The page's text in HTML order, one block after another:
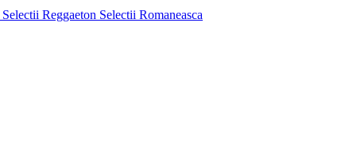
Selectii Reggaeton Selectii Romaneasca